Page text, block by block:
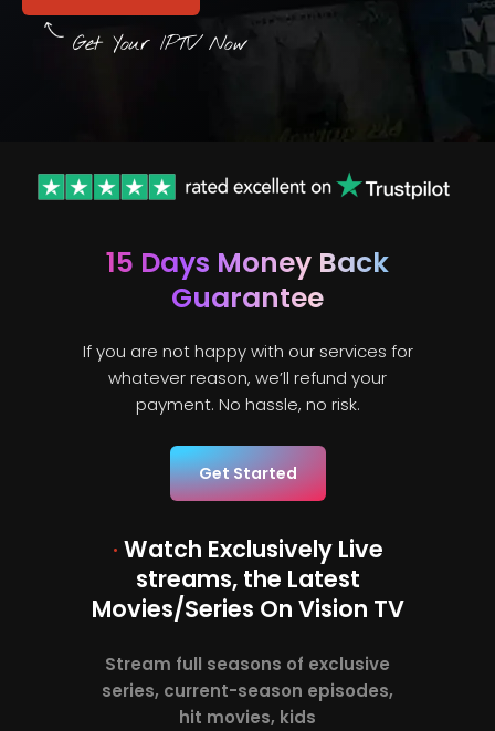
Get Your IPTV Now
15 Days Money Back
Guarantee
If you are not happy with our services for
whatever reason, we’ll refund your
payment. No hassle, no risk.
Get Started
· Watch Exclusively Live
streams, the Latest
Movies/Series On Vision TV
Stream full seasons of exclusive
series, current-season episodes,
hit movies, kids